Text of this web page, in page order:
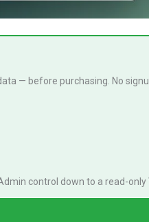
— before purchasing. No
control down to a read-only